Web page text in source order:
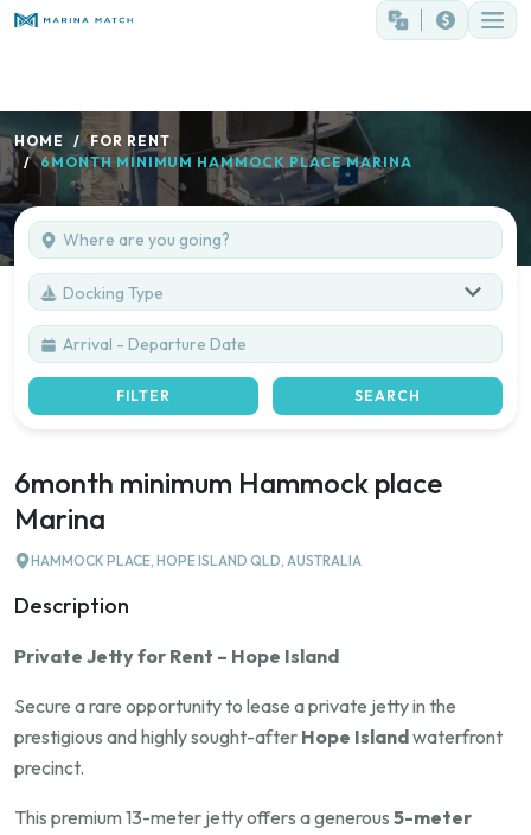
HOME
FOR RENT
6MONTH MINIMUM HAMMOCK PLACE MARINA
Docking Type
FILTER SEARCH
6month minimum Hammock place
Marina
HAMMOCK PLACE, HOPE ISLAND QLD, AUSTRALIA
Description
Private Jetty for Rent – Hope Island
Secure a rare opportunity to lease a private jetty in the
prestigious and highly sought-after Hope Islandwaterfront
precinct.
This premium 13-meter jetty offers a generous 5-meter